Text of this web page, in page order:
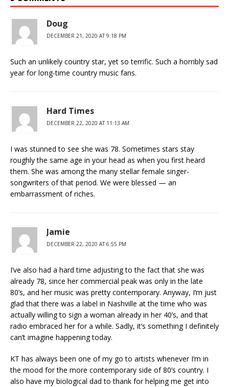
Doug
DECEMBER 21, 2020 AT 9:18 PM
Such an unlikely country star, yet so terrific. Such a horribly sad
year for long-time country music fans.
Hard Times
DECEMBER 22, 2020 AT 11:13 AM
I was stunned to see she was 78. Sometimes stars stay
roughly the same age in your head as when you first heard
them. She was among the many stellar female singer-
songwriters of that period. We were blessed — an
embarrassment of riches.
Jamie
DECEMBER 22, 2020 AT 6:55 PM
I’ve also had a hard time adjusting to the fact that she was
already 78, since her commercial peak was only in the late
80’s, and her music was pretty contemporary. Anyway, I’m just
glad that there was a label in Nashville at the time who was
actually willing to sign a woman already in her 40’s, and that
radio embraced her for a while. Sadly, it’s something I definitely
can’t imagine happening today.
KT has always been one of my go to artists whenever I’m in
the mood for the more contemporary side of 80’s country. I
also have my biological dad to thank for helping me get into